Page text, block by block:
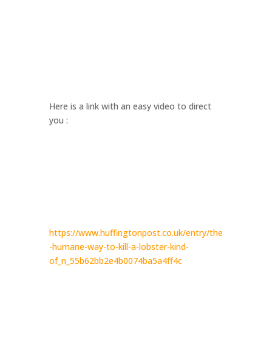
Here is a link with an easy video to direct
you :
https://www.huffingtonpost.co.uk/entry/the
-humane-way-to-kill-a-lobster-kind-
of_n_55b62bb2e4b0074ba5a4ff4c